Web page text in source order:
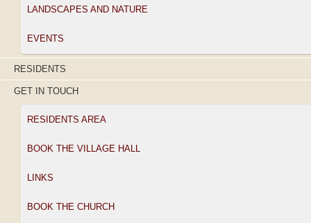
LANDSCAPES AND NATURE
EVENTS
RESIDENTS
GET IN TOUCH
RESIDENTS AREA
BOOK THE VILLAGE HALL
LINKS
BOOK THE CHURCH